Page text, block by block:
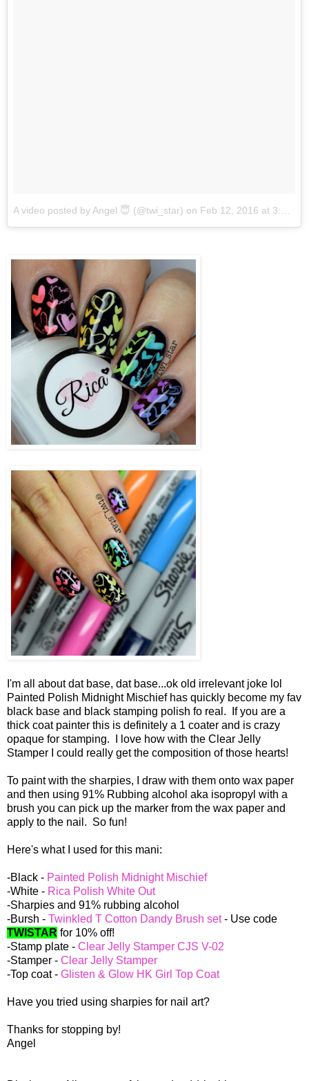
A video posted by Angel 😇 (@twi_star) on Feb 12, 2016 at 3:21pm PST
I'm all about dat base, dat base...ok old irrelevant joke lol
Painted Polish Midnight Mischief has quickly become my fav
black base and black stamping polish fo real. If you are a
thick coat painter this is definitely a 1 coater and is crazy
opaque for stamping. I love how with the Clear Jelly
Stamper I could really get the composition of those hearts!
To paint with the sharpies, I draw with them onto wax paper
and then using 91% Rubbing alcohol aka isopropyl with a
brush you can pick up the marker from the wax paper and
apply to the nail. So fun!
Here's what I used for this mani:
-Black - Painted Polish Midnight Mischief
-White - Rica Polish White Out
-Sharpies and 91% rubbing alcohol
-Bursh - Twinkled T Cotton Dandy Brush set- Use code
TWISTAR for 10% off!
-Stamp plate - Clear Jelly Stamper CJS V-02
-Stamper - Clear Jelly Stamper
-Top coat - Glisten & Glow HK Girl Top Coat
Have you tried using sharpies for nail art?
Thanks for stopping by!
Angel